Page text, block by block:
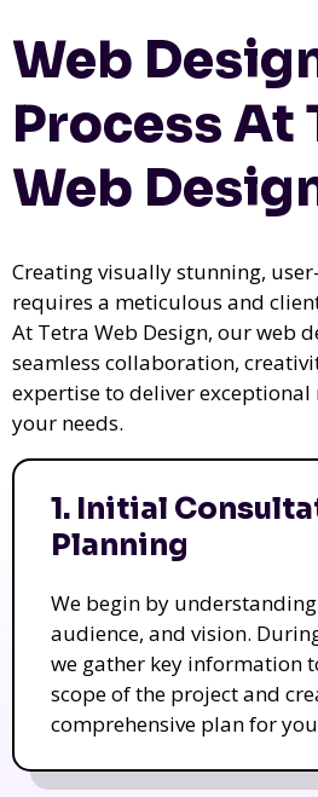
Web
Process At
Web
Creating visually stunning,
requires a meticulous and
At Tetra Web Design, our web
seamless collaboration,
expertise to deliver
your needs.
1. Initial
Planning
We begin by
audience, and vision.
we gather key information
scope of the project and
comprehensive plan for